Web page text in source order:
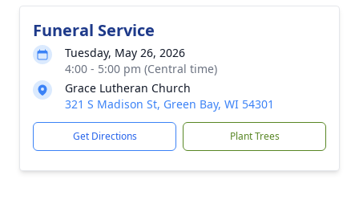
Funeral Service
Tuesday, May 26, 2026
4:00 - 5:00 pm (Central time)
Grace Lutheran Church
321 S Madison St, Green Bay, WI 54301
Get Directions Plant Trees